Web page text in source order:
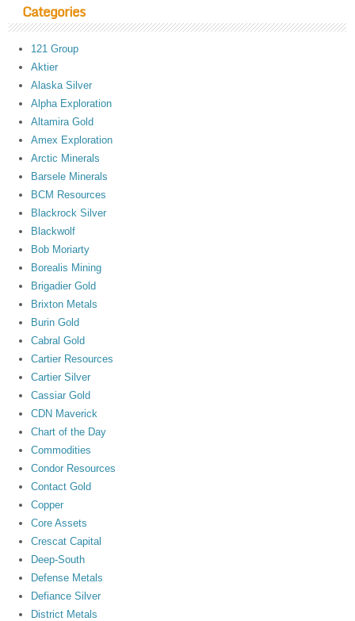
Categories
121 Group
Aktier
Alaska Silver
Alpha Exploration
Altamira Gold
Amex Exploration
Arctic Minerals
Barsele Minerals
BCM Resources
Blackrock Silver
Blackwolf
Bob Moriarty
Borealis Mining
Brigadier Gold
Brixton Metals
Burin Gold
Cabral Gold
Cartier Resources
Cartier Silver
Cassiar Gold
CDN Maverick
Chart of the Day
Commodities
Condor Resources
Contact Gold
Copper
Core Assets
Crescat Capital
Deep-South
Defense Metals
Defiance Silver
District Metals